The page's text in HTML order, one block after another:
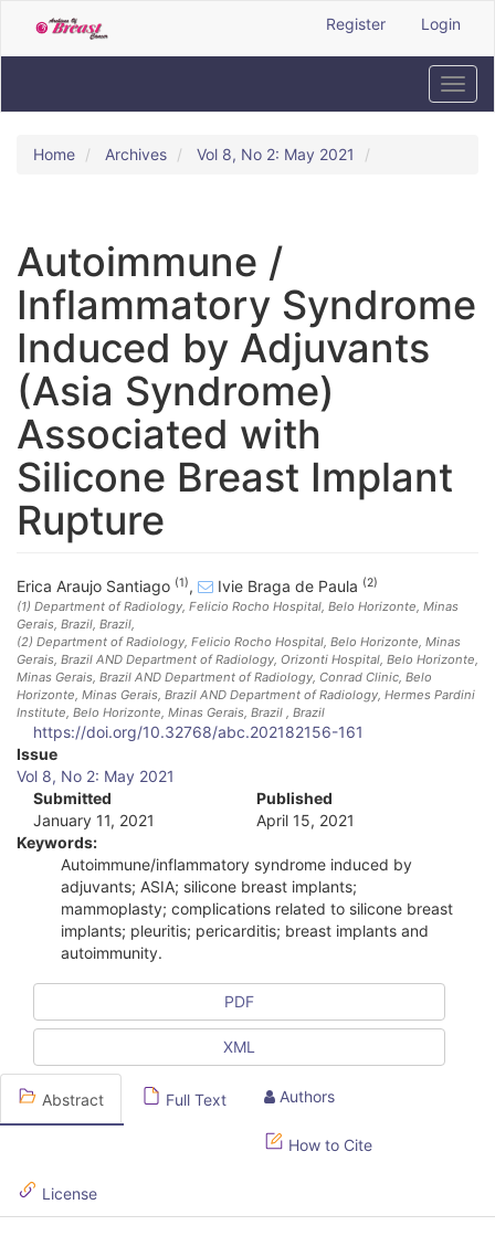
to
Main
Register Login
Home Archives Vol 8, No 2: May 2021
Autoimmune /
Inflammatory Syndrome
Induced by Adjuvants
(Asia Syndrome)
Associated with
Silicone Breast Implant
Rupture
Erica Araujo Santiago (1), Ivie Braga de Paula (2)
(1) Department of Radiology, Felicio Rocho Hospital, Belo Horizonte, Minas
Gerais, Brazil, Brazil,
(2) Department of Radiology, Felicio Rocho Hospital, Belo Horizonte, Minas
Gerais, Brazil AND Department of Radiology, Orizonti Hospital, Belo Horizonte,
Minas Gerais, Brazil AND Department of Radiology, Conrad Clinic, Belo
Horizonte, Minas Gerais, Brazil AND Department of Radiology, Hermes Pardini
Institute, Belo Horizonte, Minas Gerais, Brazil , Brazil
https://doi.org/10.32768/abc.202182156-161
A
t
e
S
d
e
a
Issue
Vol 8, No 2: May 2021
Submitted
January 11, 2021
Published
April 15, 2021
Keywords:
Autoimmune/inflammatory syndrome induced by
adjuvants; ASIA; silicone breast implants;
mammoplasty; complications related to silicone breast
implants; pleuritis; pericarditis; breast implants and
autoimmunity.
PDF
XML
Abstract Full Text Authors
How to Cite
License